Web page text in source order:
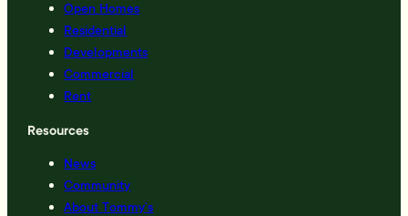
Open Homes
Residential
Developments
Commercial
Rent
Resources
News
Community
About Tommy’s